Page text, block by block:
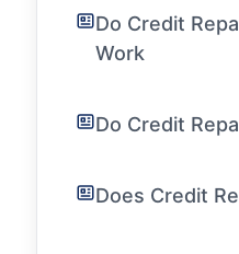
Do Credit
Work
Do Credit
Does Credit